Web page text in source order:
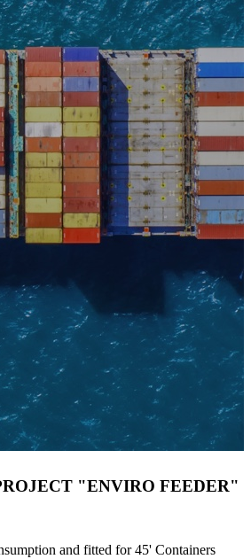
"ENVIRO FEEDER"
and fitted for 45' Containers